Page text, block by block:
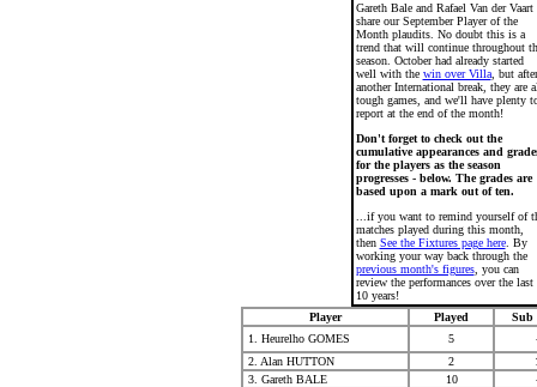
Gareth Bale and Rafael Van der Vaart
share our September Player of the
Month plaudits. No doubt this is a
trend that will continue throughout
season. October had already started
well with the win over Villa, but after
another International break, they are
tough games, and we'll have plenty
report at the end of the month!
Don't forget to check out the
cumulative appearances and
for the players as the season
progresses - below. The grades are
based upon a mark out of ten.
...if you want to remind yourself of
matches played during this month,
then See the Fixtures page here. By
working your way back through the
previous month's figures, you can
review the performances over the last
10 years!
Player
Played
Sub
1. Heurelho GOMES
5
2. Alan HUTTON
2
3. Gareth BALE
10